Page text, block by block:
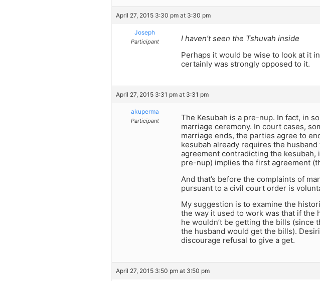
April 27, 2015 3:30 pm at 3:30 pm
Joseph
Participant
I haven’t seen the Tshuvah inside
Perhaps it would be wise to look at it
certainly was strongly opposed to it.
April 27, 2015 3:31 pm at 3:31 pm
akuperma
Participant
The Kesubah is a pre-nup. In fact, in
marriage ceremony. In court cases,
marriage ends, the parties agree to
kesubah already requires the
agreement contradicting the
pre-nup) implies the first agreement
And that’s before the complaints of
pursuant to a civil court order is
My suggestion is to examine the
the way it used to work was that if the
he wouldn’t be getting the bills (since
the husband would get the bills).
discourage refusal to give a get.
April 27, 2015 3:50 pm at 3:50 pm